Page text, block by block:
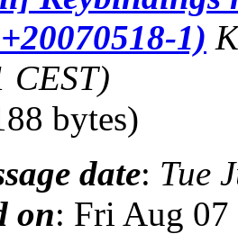
1)
CEST)
bytes)
date: Tue
on: Fri Aug